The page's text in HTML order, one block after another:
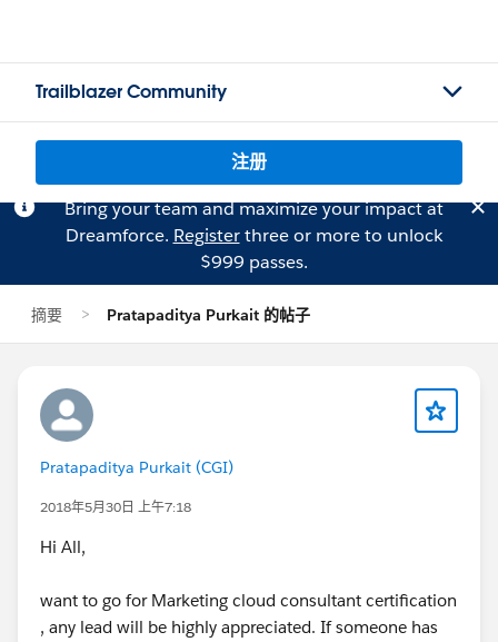
Trailblazer Community
注册
Bring your team and maximize your impact at
Dreamforce. Registerthree or more to unlock
$999 passes.
摘要 Pratapaditya Purkait 的帖子
Pratapaditya Purkait (CGI)
2018年5月30日 上午7:18
Hi All,
want to go for Marketing cloud consultant certification
, any lead will be highly appreciated. If someone has